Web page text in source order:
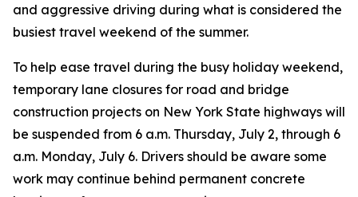
and aggressive driving during what is considered the
busiest travel weekend of the summer.
To help ease travel during the busy holiday weekend,
temporary lane closures for road and bridge
construction projects on New York State highways will
be suspended from 6 a.m. Thursday, July 2, through 6
a.m. Monday, July 6. Drivers should be aware some
work may continue behind permanent concrete